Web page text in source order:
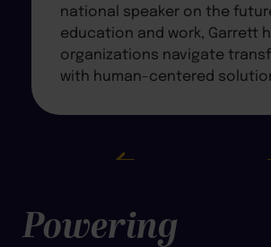
national speaker on the
education and work, Garrett
organizations navigate
with human-centered
Powering